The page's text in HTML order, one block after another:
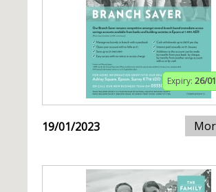
Expiry: 26/
19/01/2023